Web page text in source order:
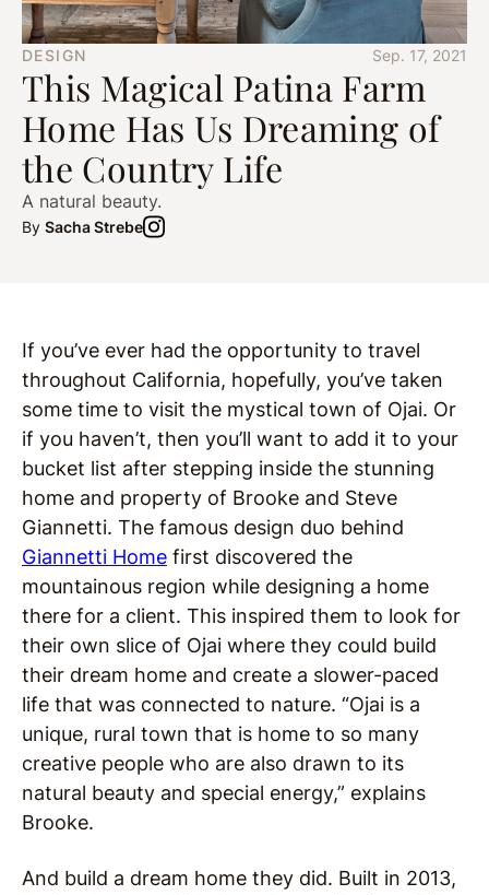
DESIGN Sep. 17, 2021
This Magical Patina Farm
Home Has Us Dreaming of
the Country Life
A natural beauty.
By Sacha Strebe
If you’ve ever had the opportunity to travel
throughout California, hopefully, you’ve taken
some time to visit the mystical town of Ojai. Or
if you haven’t, then you’ll want to add it to your
bucket list after stepping inside the stunning
home and property of Brooke and Steve
Giannetti. The famous design duo behind
Giannetti Home first discovered the
mountainous region while designing a home
there for a client. This inspired them to look for
their own slice of Ojai where they could build
their dream home and create a slower-paced
life that was connected to nature. “Ojai is a
unique, rural town that is home to so many
creative people who are also drawn to its
natural beauty and special energy,” explains
Brooke.
And build a dream home they did. Built in 2013,